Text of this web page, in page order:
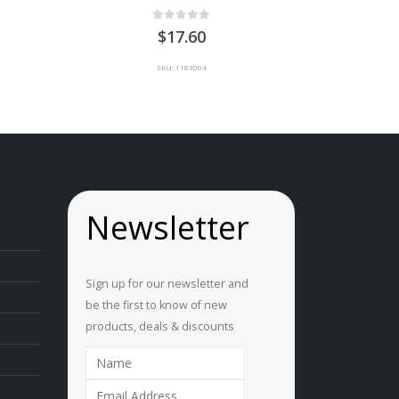
17.60
SKU: 1183004
Newsletter
Sign up for our newsletter and
be the first to know of new
products, deals & discounts